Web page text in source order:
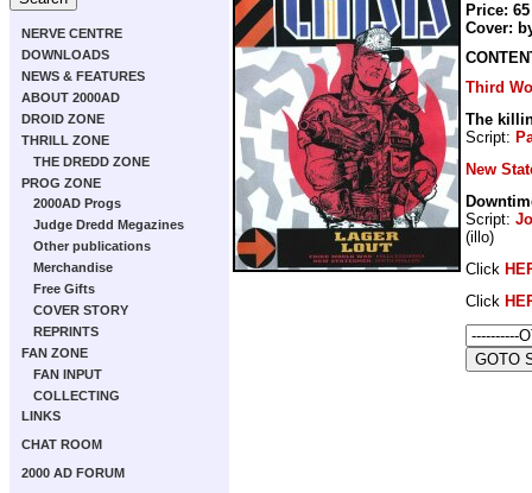
NERVE CENTRE
DOWNLOADS
NEWS & FEATURES
ABOUT 2000AD
DROID ZONE
THRILL ZONE
THE DREDD ZONE
PROG ZONE
2000AD Progs
Judge Dredd Megazines
Other publications
Merchandise
Free Gifts
COVER STORY
REPRINTS
FAN ZONE
FAN INPUT
COLLECTING
LINKS
CHAT ROOM
2000 AD FORUM
Price:
Cover:
Third
The
Script:
New
Script:
(illo)
Click
Click